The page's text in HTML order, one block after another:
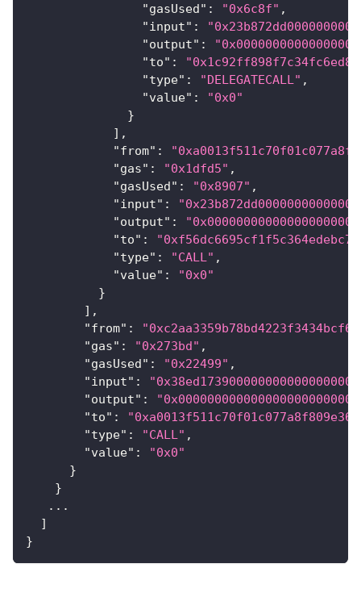
"gasUsed" : "0x6c8f" ,
"input" :
"output" :
"to" :
"type" : "DELEGATECALL" ,
"value" :
"0x0"
}
] ,
"from" :
"gas" : "0x1dfd5" ,
"gasUsed" : "0x8907" ,
"input" :
"output" :
"to" :
"type" : "CALL" ,
"value" :
"0x0"
}
] ,
"from" :
"gas" : "0x273bd" ,
"gasUsed" : "0x22499" ,
"input" :
"output" :
"to" :
"type" : "CALL" ,
"value" :
"0x0"
}
}
   ...
]
}